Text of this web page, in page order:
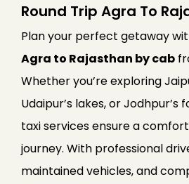
Round Trip Agra To
Plan your perfect getaway
Agra to Rajasthan by cab
Whether you’re exploring
Udaipur’s lakes, or
taxi services ensure a
journey. With professional
maintained vehicles, and